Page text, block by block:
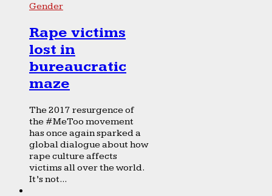
Gender
Rape victims
lost in
bureaucratic
maze
The 2017 resurgence of
the #MeToo movement
has once again sparked a
global dialogue about how
rape culture affects
victims all over the world.
It’s not...